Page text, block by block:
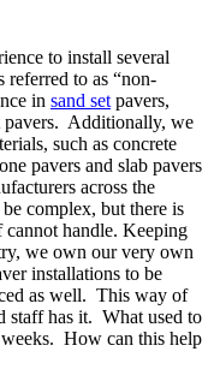
to install several
referred to as “non-
in sand set pavers,
pavers. Additionally, we
such as concrete
pavers and slab pavers
across the
complex, but there is
cannot handle. Keeping
we own our very own
installations to be
as well. This way of
staff has it. What used to
How can this help